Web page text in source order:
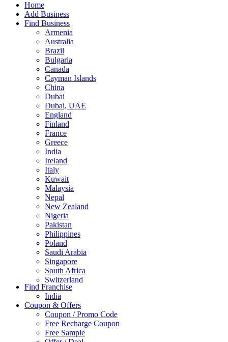
Home
Add Business
Find Business
Armenia
Australia
Brazil
Bulgaria
Canada
Cayman Islands
China
Dubai
Dubai, UAE
England
Finland
France
Greece
India
Ireland
Italy
Kuwait
Malaysia
Nepal
New Zealand
Nigeria
Pakistan
Philippines
Poland
Saudi Arabia
Singapore
South Africa
Switzerland
Thailand
Turkey
UAE
UK
United Arab Emirates
UNITED ARAB EMIRTES
Find Franchise
India
Coupon & Offers
Coupon / Promo Code
Free Recharge Coupon
Free Sample